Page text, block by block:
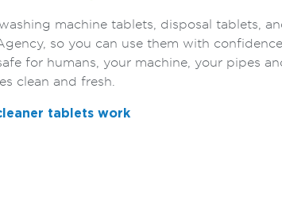
machine tablets, disposal tablets,
so you can use them with
for humans, your machine, your pipes
clean and fresh.
tablets work